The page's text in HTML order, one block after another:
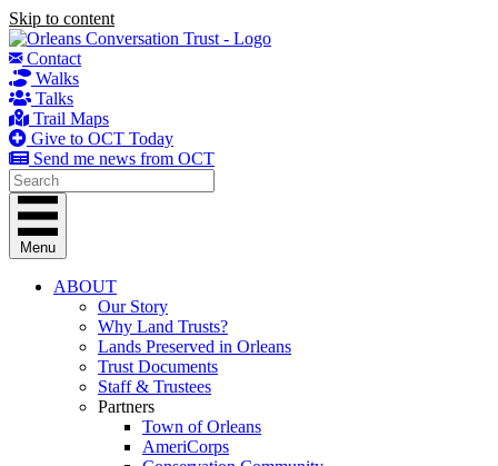
Skip to content
Contact
Walks
Talks
Trail Maps
Give to OCT Today
Send me news from OCT
Menu
ABOUT
Our Story
Why Land Trusts?
Lands Preserved in Orleans
Trust Documents
Staff & Trustees
Partners
Town of Orleans
AmeriCorps